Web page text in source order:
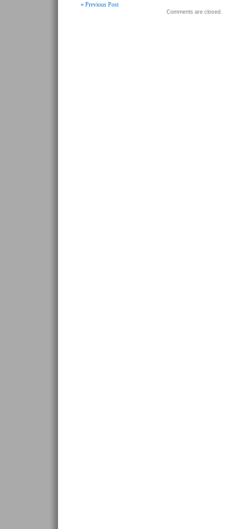
« Previous Post
Comments are closed.